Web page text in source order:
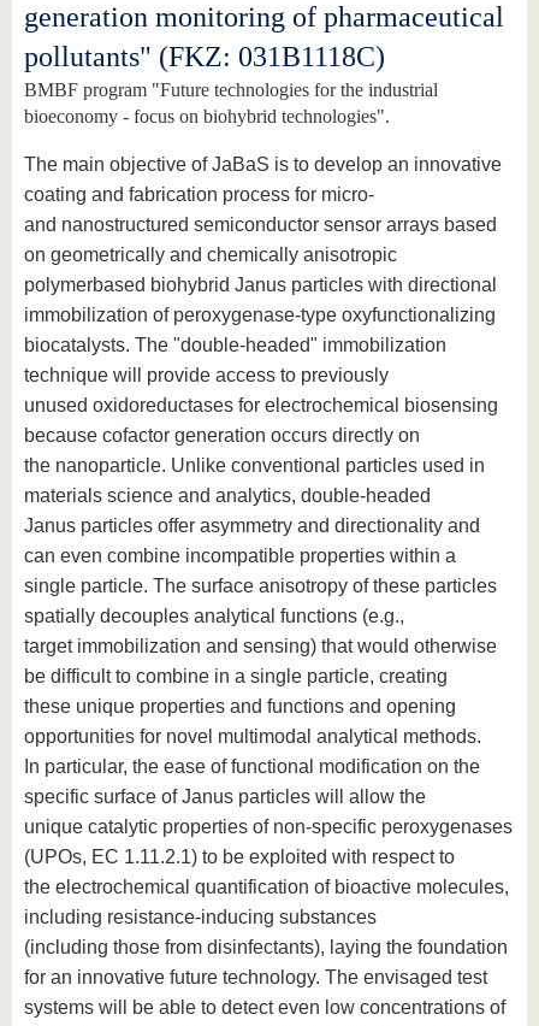
generation monitoring of pharmaceutical
pollutants" (FKZ: 031B1118C)
BMBF program "Future technologies for the industrial
bioeconomy - focus on biohybrid technologies".
The main objective of JaBaS is to develop an innovative
coating and fabrication process for micro-
and nanostructured semiconductor sensor arrays based
on geometrically and chemically anisotropic
polymerbased biohybrid Janus particles with directional
immobilization of peroxygenase-type oxyfunctionalizing
biocatalysts. The "double-headed" immobilization
technique will provide access to previously
unused oxidoreductases for electrochemical biosensing
because cofactor generation occurs directly on
the nanoparticle. Unlike conventional particles used in
materials science and analytics, double-headed
Janus particles offer asymmetry and directionality and
can even combine incompatible properties within a
single particle. The surface anisotropy of these particles
spatially decouples analytical functions (e.g.,
target immobilization and sensing) that would otherwise
be difficult to combine in a single particle, creating
these unique properties and functions and opening
opportunities for novel multimodal analytical methods.
In particular, the ease of functional modification on the
specific surface of Janus particles will allow the
unique catalytic properties of non-specific peroxygenases
(UPOs, EC 1.11.2.1) to be exploited with respect to
the electrochemical quantification of bioactive molecules,
including resistance-inducing substances
(including those from disinfectants), laying the foundation
for an innovative future technology. The envisaged test
systems will be able to detect even low concentrations of